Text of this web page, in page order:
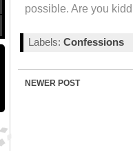
possible. Are you
Labels: Confessions
NEWER POST